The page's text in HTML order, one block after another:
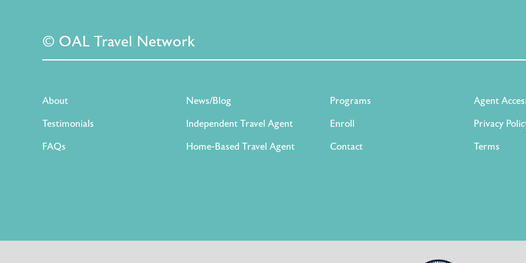
© OAL Travel Network
About News/Blog Programs
Agent
Testimonials
Independent Travel Agent Enroll
Privacy
FAQs
Home-Based Travel Agent Contact Terms